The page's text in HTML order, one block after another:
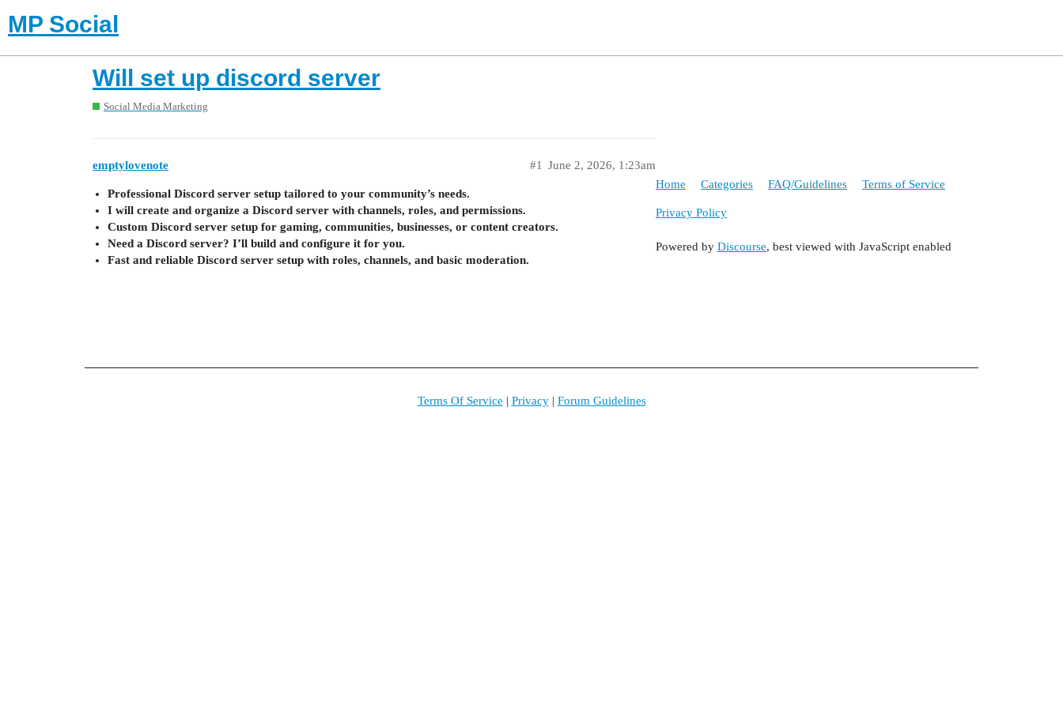
MP Social
Will set up discord server
Social Media Marketing
emptylovenote June 2, 2026, 1:23am
#1
Professional Discord server setup tailored to your community’s needs.
I will create and organize a Discord server with channels, roles, and permissions.
Custom Discord server setup for gaming, communities, businesses, or content creators.
Need a Discord server? I’ll build and configure it for you.
Fast and reliable Discord server setup with roles, channels, and basic moderation.
Home Categories FAQ/Guidelines Terms of Service
Privacy Policy
Powered by Discourse, best viewed with JavaScript enabled
Terms Of Service | Privacy| Forum Guidelines